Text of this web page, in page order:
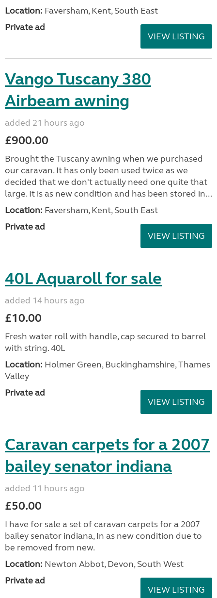
Location: Faversham, Kent, South East
Private ad
VIEW LISTING
Vango Tuscany 380
Airbeam awning
added 21 hours ago
£900.00
Brought the Tuscany awning when we purchased
our caravan. It has only been used twice as we
decided that we don't actually need one quite that
large. It is as new condition and has been stored in...
Location: Faversham, Kent, South East
Private ad
VIEW LISTING
40L Aquaroll for sale
added 14 hours ago
£10.00
Fresh water roll with handle, cap secured to barrel
with string. 40L
Location: Holmer Green, Buckinghamshire, Thames
Valley
Private ad
VIEW LISTING
Caravan carpets for a 2007
bailey senator indiana
added 11 hours ago
£50.00
I have for sale a set of caravan carpets for a 2007
bailey senator indiana, In as new condition due to
be removed from new.
Location: Newton Abbot, Devon, South West
Private ad
VIEW LISTING